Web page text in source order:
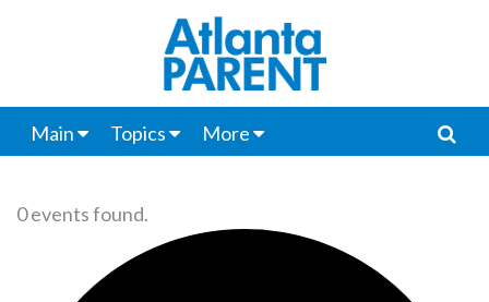
Main Topics More
0 events found.